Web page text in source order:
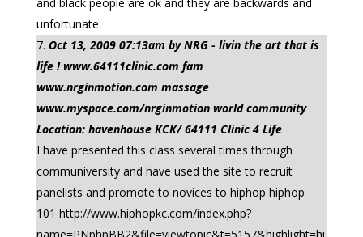
unfortunate.
Oct 13, 2009 07:13am by NRG - livin the art that is
life ! www.64111clinic.com fam
www.nrginmotion.com massage
www.myspace.com/nrginmotion world community
Location: havenhouse KCK/ 64111 Clinic 4 Life
I have presented this class several times through
communiversity and have used the site to recruit
panelists and promote to novices to hiphop hiphop
101 http://www.hiphopkc.com/index.php?